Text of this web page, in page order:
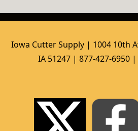
Iowa Cutter Supply | 1004 10th
IA 51247 | 877-427-6950 |